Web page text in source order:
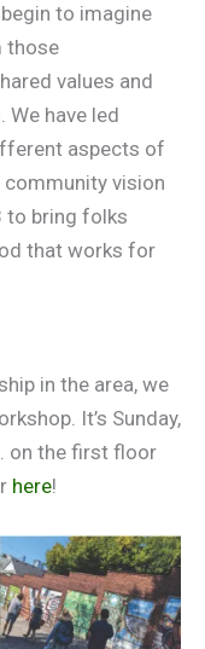
to imagine
those
values and
have led
aspects of
vision
to bring folks
that works for
in the area, we
It’s Sunday,
on the first floor
here!